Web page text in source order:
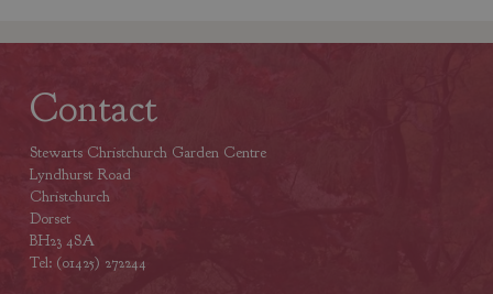
Contact
Stewarts Christchurch Garden Centre
Lyndhurst Road
Christchurch
Dorset
BH23 4SA
Tel: (01425) 272244